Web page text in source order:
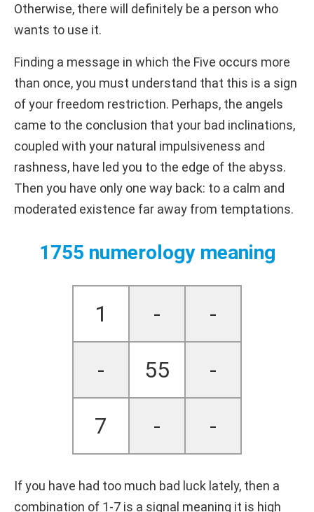
Otherwise, there will definitely be a person who
wants to use it.
Finding a message in which the Five occurs more
than once, you must understand that this is a sign
of your freedom restriction. Perhaps, the angels
came to the conclusion that your bad inclinations,
coupled with your natural impulsiveness and
rashness, have led you to the edge of the abyss.
Then you have only one way back: to a calm and
moderated existence far away from temptations.
1755 numerology meaning
1 - -
- 55 -
7 - -
If you have had too much bad luck lately, then a
combination of 1-7 is a signal meaning it is high